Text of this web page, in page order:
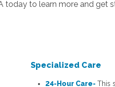
today to learn more and get
Specialized Care
24-Hour Care- This